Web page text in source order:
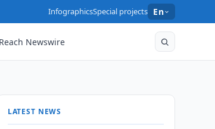
InfographicsSpecial projects En
Newswire
LATEST NEWS